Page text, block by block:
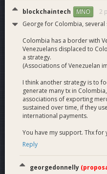
blockchaintech MNO 2
George for Colombia,
Colombia has a border with
Venezuelans displaced to
a strategy.
(Associations of Venezuelan
I think another strategy is to
generate many tx in
associations of exporting
sustained over time, if they
international payments.
You have my support. Thx for
Reply
georgedonnelly